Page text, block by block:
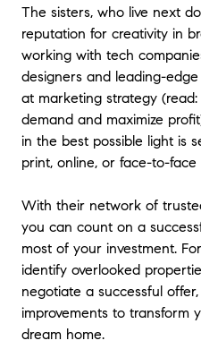
based on current market
advice and attention to
seamless, from preparing
showings, gorgeous
truly set them apart was
honest, transparent, and
interests, offering valuable
pressure. The trust they
created made us feel
and attentive realtors who
step of the process with
recommend Karen and
providing exceptional
them apart."- Mike &
★★★★★
" Karen and Jen are real
The sisters, who live next
reputation for creativity in
working with tech
designers and leading-
at marketing strategy
demand and maximize
in the best possible light is
print, online, or face-to-
With their network of
you can count on a
most of your investment.
identify overlooked
negotiate a successful
improvements to transform
dream home.